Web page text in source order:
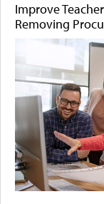
Improve
Removing